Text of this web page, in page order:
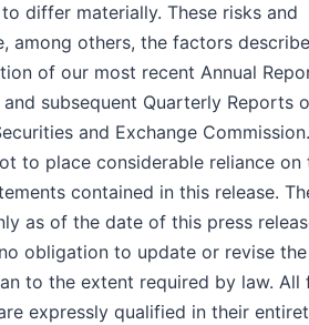
differ materially. These risks and
among others, the factors
of our most recent Annual
subsequent Quarterly Reports
and Exchange
to place considerable reliance on
contained in this release.
as of the date of this press
obligation to update or revise the
to the extent required by law. All
expressly qualified in their